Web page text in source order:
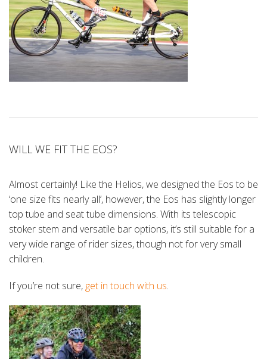
WILL WE FIT THE EOS?
Almost certainly! Like the Helios, we designed the Eos to be
‘one size fits nearly all’, however, the Eos has slightly longer
top tube and seat tube dimensions. With its telescopic
stoker stem and versatile bar options, it’s still suitable for a
very wide range of rider sizes, though not for very small
children.
If you’re not sure, get in touch with us.